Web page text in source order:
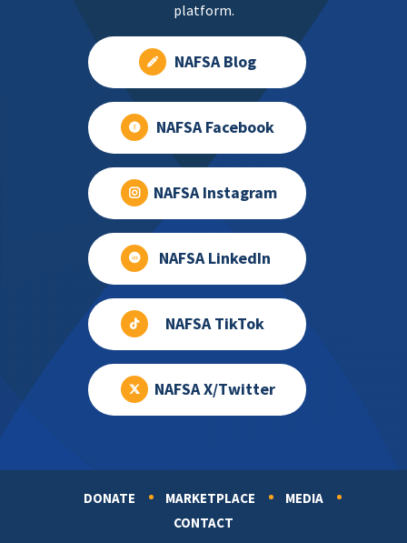
platform.
NAFSA Blog
NAFSA Facebook
NAFSA Instagram
NAFSA LinkedIn
NAFSA TikTok
NAFSA X/Twitter
DONATE MARKETPLACE
MEDIA
CONTACT